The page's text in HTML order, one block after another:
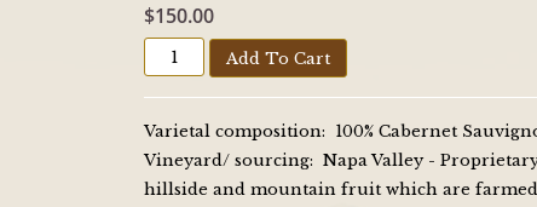
$150.00
Add To Cart
Varietal composition: 100% Cabernet
Vineyard/ sourcing: Napa Valley -
hillside and mountain fruit which are